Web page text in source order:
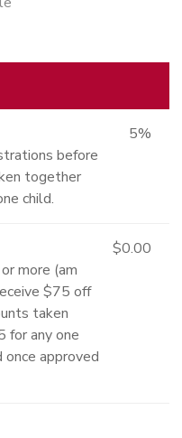
before
together
child.
5%
more (am
$75 off
taken
for any one
approved
$0.00